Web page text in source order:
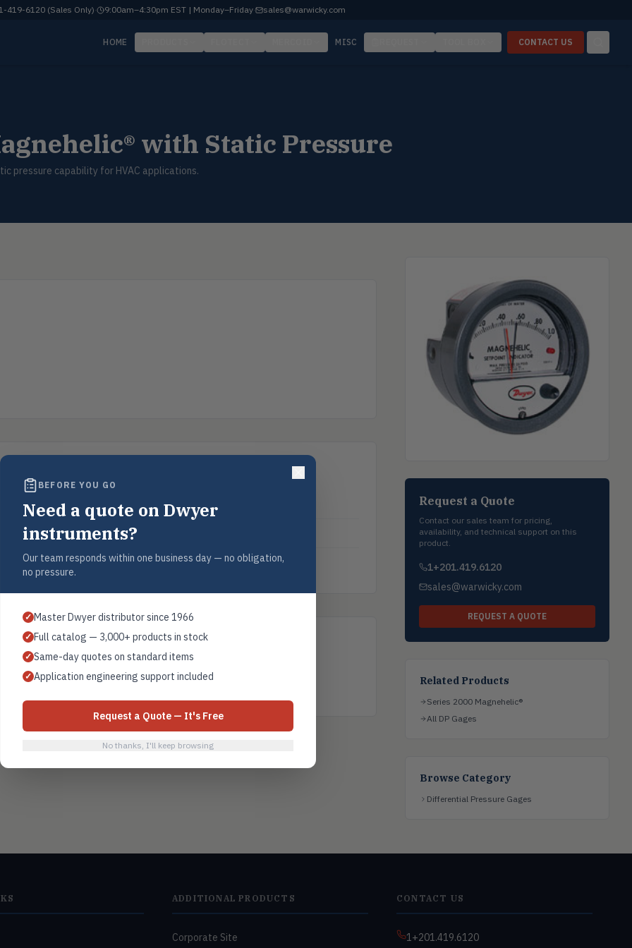
419-6120 (Sales Only)· 9:00am–4:30pm EST | Monday–Friday· sales@warwicky.com
HOME MISC CONTACT US
with Static Pressure
pressure capability for HVAC applications.
Filter monitoring
Request a Quote
Contact our sales team for pricing,
availability, and technical support on this
product.
1+201.419.6120
sales@warwicky.com
REQUEST A QUOTE
Related Products
Series 2000 Magnehelic®
All DP Gages
Browse Category
Differential Pressure Gages
ADDITIONAL PRODUCTS
Corporate Site
CONTACT US
1+201.419.6120
BEFORE YOU GO
Need a quote on Dwyer
instruments?
Our team responds within one business day — no obligation,
no pressure.
✓ Master Dwyer distributor since 1966
✓ Full catalog — 3,000+ products in stock
✓ Same-day quotes on standard items
✓ Application engineering support included
Request a Quote — It's Free
No thanks, I'll keep browsing